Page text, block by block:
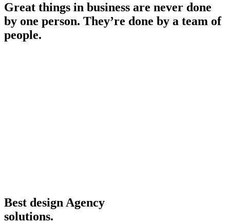
Great things in business are never done
by one person. They’re done by a team of
people.
Best design Agency
solutions.